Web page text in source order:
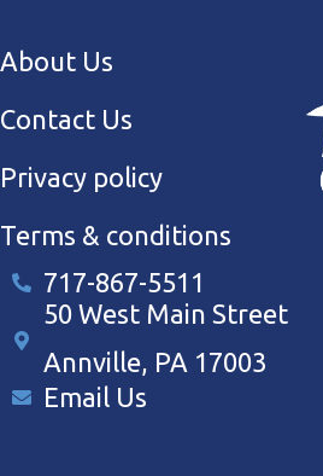
About Us
Contact Us
Privacy policy
Terms & conditions
717-867-5511
50 West Main Street
Annville, PA 17003
Email Us